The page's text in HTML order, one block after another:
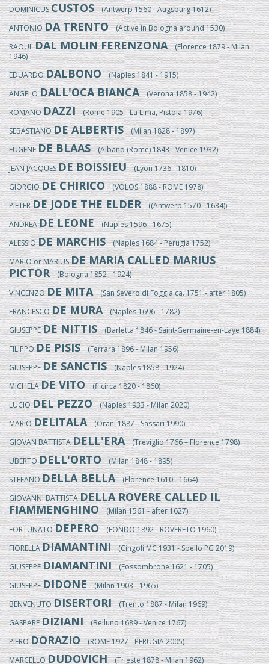
DOMINICUSCUSTOS(Antwerp 1560 - Augsburg 1612)
ANTONIODA TRENTO(Active in Bologna around 1530)
RAOULDAL MOLIN FERENZONA(Florence 1879 - Milan
1946)
EDUARDODALBONO(Naples 1841 - 1915)
ANGELODALL'OCA BIANCA(Verona 1858 - 1942)
ROMANODAZZI(Rome 1905 - La Lima, Pistoia 1976)
SEBASTIANODE ALBERTIS(Milan 1828 - 1897)
EUGENEDE BLAAS(Albano (Rome) 1843 - Venice 1932)
JEAN JACQUESDE BOISSIEU(Lyon 1736 - 1810)
GIORGIODE CHIRICO(VOLOS 1888 - ROME 1978)
PIETERDE JODE THE ELDER((Antwerp 1570 - 1634))
ANDREADE LEONE(Naples 1596 - 1675)
ALESSIODE MARCHIS(Naples 1684 - Perugia 1752)
MARIO or MARIUSDE MARIA CALLED MARIUS
PICTOR(Bologna 1852 - 1924)
VINCENZODE MITA(San Severo di Foggia ca. 1751 - after 1805)
FRANCESCODE MURA(Naples 1696 - 1782)
GIUSEPPEDE NITTIS(Barletta 1846 - Saint-Germaine-en-Laye 1884)
FILIPPODE PISIS(Ferrara 1896 - Milan 1956)
GIUSEPPEDE SANCTIS(Naples 1858 - 1924)
MICHELADE VITO(fl.circa 1820 - 1860)
LUCIODEL PEZZO(Naples 1933 - Milan 2020)
MARIODELITALA(Orani 1887 - Sassari 1990)
GIOVAN BATTISTADELL'ERA(Treviglio 1766 – Florence 1798)
UBERTODELL'ORTO(Milan 1848 - 1895)
STEFANODELLA BELLA(Florence 1610 - 1664)
GIOVANNI BATTISTADELLA ROVERE CALLED IL
FIAMMENGHINO(Milan 1561 - after 1627)
FORTUNATODEPERO(FONDO 1892 - ROVERETO 1960)
FIORELLADIAMANTINI(Cingoli MC 1931 - Spello PG 2019)
GIUSEPPEDIAMANTINI(Fossombrone 1621 - 1705)
GIUSEPPEDIDONE(Milan 1903 - 1965)
BENVENUTODISERTORI(Trento 1887 - Milan 1969)
GASPAREDIZIANI(Belluno 1689 - Venice 1767)
PIERODORAZIO(ROME 1927 - PERUGIA 2005)
MARCELLODUDOVICH(Trieste 1878 - Milan 1962)